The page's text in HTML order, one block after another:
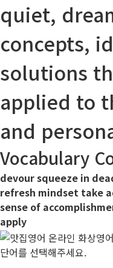
quiet,
concepts,
solutions
applied to
and
Vocabulary
devoursqueeze in
refresh mindset take
sense of
apply
단어를 선택해주세요.